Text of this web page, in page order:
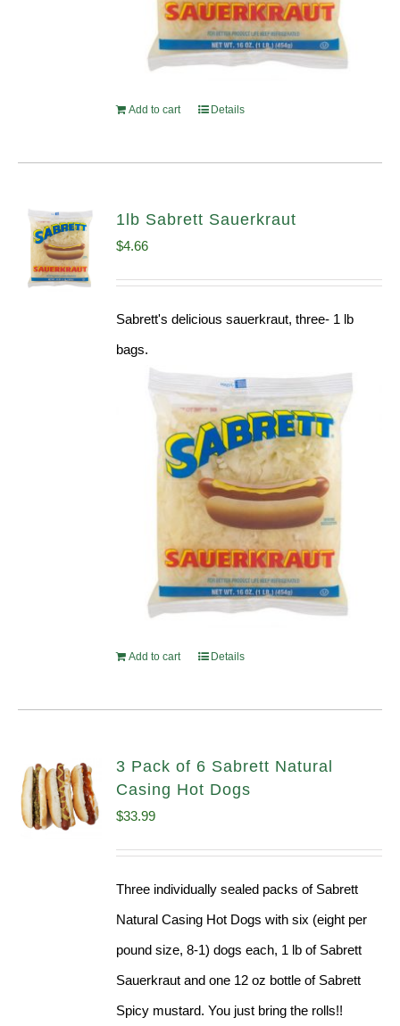
Add to cart Details
1lb Sabrett Sauerkraut
$4.66
Sabrett's delicious sauerkraut, three- 1 lb
bags.
Add to cart Details
3 Pack of 6 Sabrett Natural
Casing Hot Dogs
$33.99
Three individually sealed packs of Sabrett
Natural Casing Hot Dogs with six (eight per
pound size, 8-1) dogs each, 1 lb of Sabrett
Sauerkraut and one 12 oz bottle of Sabrett
Spicy mustard. You just bring the rolls!!